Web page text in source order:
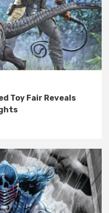
Toy Fair Reveals